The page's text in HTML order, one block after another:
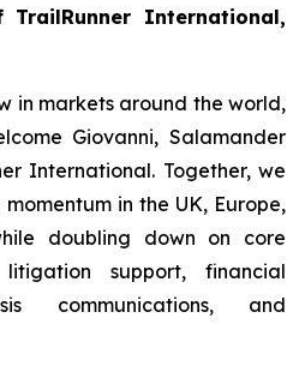
TrailRunner International,
in markets around the world,
Giovanni, Salamander
International. Together, we
in the UK, Europe,
doubling down on core
support, financial
communications, and